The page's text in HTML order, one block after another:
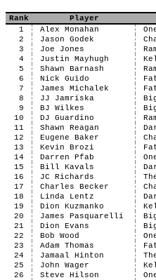
Rank Player
1
Alex Monahan
2
Jason Godek
3
Joe Jones
4
Justin Mayhugh
5
Shawn Barnash
6
Nick Guido
7
James Michalek
8
JJ Jamriska
9
BJ Wilkes
10
DJ Guardino
11
Shawn Reagan
12
Eugene Baker
13
Kevin Brozi
14
Darren Pfab
15
Bill Kavals
16
JC Richards
17
Charles Becker
18
Linda Lentz
19
Dion Kuzmanko
20
James Pasquarelli
21
Dion Evans
22
Bob Wood
23
Adam Thomas
24
Jamaal Hinton
25
John Wager
26
Steve Hilson